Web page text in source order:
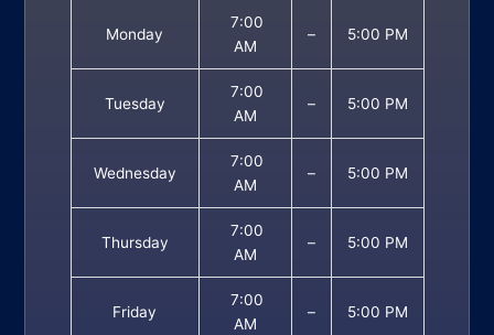
Monday
7:00
AM
– 5:00 PM
Tuesday
7:00
AM
– 5:00 PM
Wednesday
7:00
AM
– 5:00 PM
Thursday
7:00
AM
– 5:00 PM
Friday
7:00
AM
– 5:00 PM